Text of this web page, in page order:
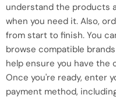
understand the products
when you need it. Also,
from start to finish. You
browse compatible
help ensure you have
Once you're ready, enter
payment method,